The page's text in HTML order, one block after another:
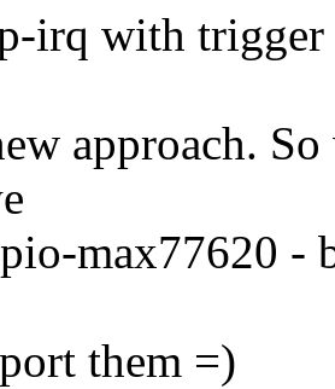
irq with
approach.
max77620 -
them =)